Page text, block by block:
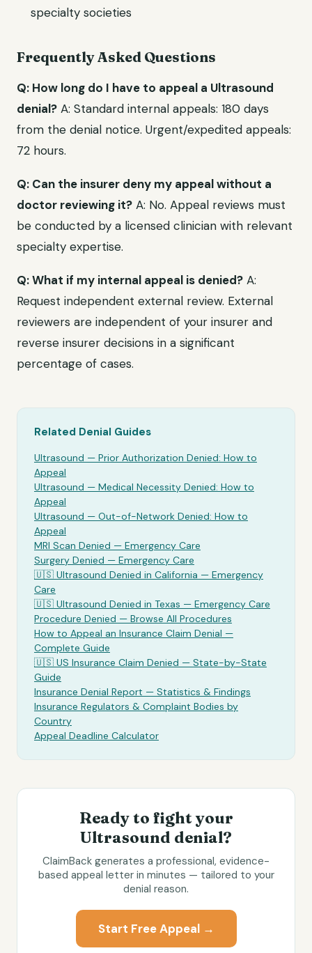
specialty societies
Frequently Asked Questions
Q: How long do I have to appeal a Ultrasound
denial? A: Standard internal appeals: 180 days
from the denial notice. Urgent/expedited appeals:
72 hours.
Q: Can the insurer deny my appeal without a
doctor reviewing it? A: No. Appeal reviews must
be conducted by a licensed clinician with relevant
specialty expertise.
Q: What if my internal appeal is denied? A:
Request independent external review. External
reviewers are independent of your insurer and
reverse insurer decisions in a significant
percentage of cases.
Related Denial Guides
Ultrasound — Prior Authorization Denied: How to
Appeal
Ultrasound — Medical Necessity Denied: How to
Appeal
Ultrasound — Out-of-Network Denied: How to
Appeal
MRI Scan Denied — Emergency Care
Surgery Denied — Emergency Care
🇺🇸 Ultrasound Denied in California — Emergency
Care
🇺🇸 Ultrasound Denied in Texas — Emergency Care
Procedure Denied — Browse All Procedures
How to Appeal an Insurance Claim Denial —
Complete Guide
🇺🇸 US Insurance Claim Denied — State-by-State
Guide
Insurance Denial Report — Statistics & Findings
Insurance Regulators & Complaint Bodies by
Country
Appeal Deadline Calculator
Ready to fight your
Ultrasound denial?
ClaimBack generates a professional, evidence-
based appeal letter in minutes — tailored to your
denial reason.
Start Free Appeal →